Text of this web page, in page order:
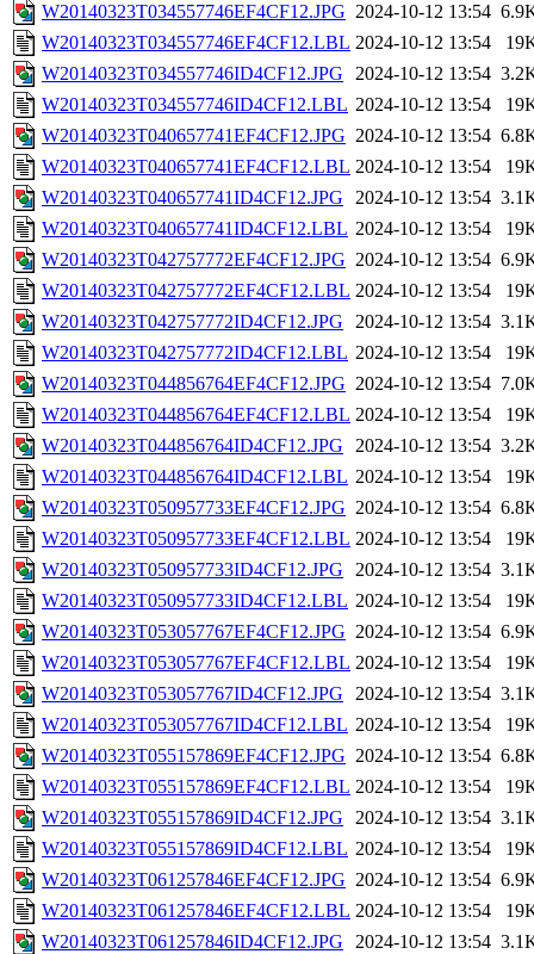
W20140323T034557746EF4CF12.JPG 2024-10-12 13:54
W20140323T034557746EF4CF12.LBL 2024-10-12 13:54
W20140323T034557746ID4CF12.JPG
2024-10-12 13:54
W20140323T034557746ID4CF12.LBL 2024-10-12 13:54
W20140323T040657741EF4CF12.JPG 2024-10-12 13:54
W20140323T040657741EF4CF12.LBL 2024-10-12 13:54
W20140323T040657741ID4CF12.JPG
2024-10-12 13:54
W20140323T040657741ID4CF12.LBL 2024-10-12 13:54
W20140323T042757772EF4CF12.JPG 2024-10-12 13:54
W20140323T042757772EF4CF12.LBL 2024-10-12 13:54
W20140323T042757772ID4CF12.JPG
2024-10-12 13:54
W20140323T042757772ID4CF12.LBL 2024-10-12 13:54
W20140323T044856764EF4CF12.JPG 2024-10-12 13:54
W20140323T044856764EF4CF12.LBL 2024-10-12 13:54
W20140323T044856764ID4CF12.JPG
2024-10-12 13:54
W20140323T044856764ID4CF12.LBL 2024-10-12 13:54
W20140323T050957733EF4CF12.JPG 2024-10-12 13:54
W20140323T050957733EF4CF12.LBL 2024-10-12 13:54
W20140323T050957733ID4CF12.JPG
2024-10-12 13:54
W20140323T050957733ID4CF12.LBL 2024-10-12 13:54
W20140323T053057767EF4CF12.JPG 2024-10-12 13:54
W20140323T053057767EF4CF12.LBL 2024-10-12 13:54
W20140323T053057767ID4CF12.JPG
2024-10-12 13:54
W20140323T053057767ID4CF12.LBL 2024-10-12 13:54
W20140323T055157869EF4CF12.JPG 2024-10-12 13:54
W20140323T055157869EF4CF12.LBL 2024-10-12 13:54
W20140323T055157869ID4CF12.JPG
2024-10-12 13:54
W20140323T055157869ID4CF12.LBL 2024-10-12 13:54
W20140323T061257846EF4CF12.JPG 2024-10-12 13:54
W20140323T061257846EF4CF12.LBL 2024-10-12 13:54
W20140323T061257846ID4CF12.JPG
2024-10-12 13:54